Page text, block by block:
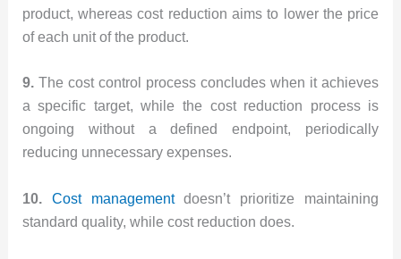
product, whereas cost reduction aims to lower the price
of each unit of the product.
9. The cost control process concludes when it achieves
a specific target, while the cost reduction process is
ongoing without a defined endpoint, periodically
reducing unnecessary expenses.
10. Cost managementdoesn’t prioritize maintaining
standard quality, while cost reduction does.